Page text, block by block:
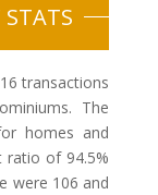
STATS
transactions
The
homes and
ratio of 94.5%
were 106 and